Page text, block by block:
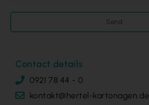
Send
Contact details
0921 78 44 - 0
kontakt@hertel-kartonagen.de